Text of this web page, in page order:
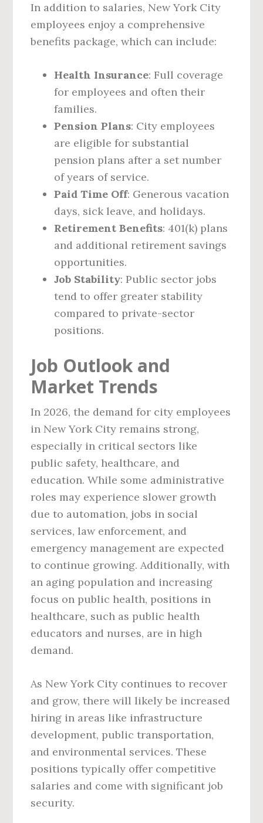
In addition to salaries, New York City
employees enjoy a comprehensive
benefits package, which can include:
Health Insurance: Full coverage
for employees and often their
families.
Pension Plans: City employees
are eligible for substantial
pension plans after a set number
of years of service.
Paid Time Off: Generous vacation
days, sick leave, and holidays.
Retirement Benefits: 401(k) plans
and additional retirement savings
opportunities.
Job Stability: Public sector jobs
tend to offer greater stability
compared to private-sector
positions.
Job Outlook and
Market Trends
In 2026, the demand for city employees
in New York City remains strong,
especially in critical sectors like
public safety, healthcare, and
education. While some administrative
roles may experience slower growth
due to automation, jobs in social
services, law enforcement, and
emergency management are expected
to continue growing. Additionally, with
an aging population and increasing
focus on public health, positions in
healthcare, such as public health
educators and nurses, are in high
demand.
As New York City continues to recover
and grow, there will likely be increased
hiring in areas like infrastructure
development, public transportation,
and environmental services. These
positions typically offer competitive
salaries and come with significant job
security.